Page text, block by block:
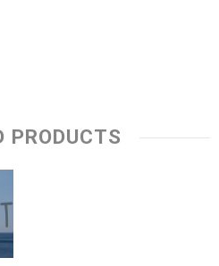
PRODUCTS